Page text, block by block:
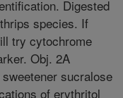
Digested
species. If
try cytochrome
Obj. 2A
sucralose
of erythritol